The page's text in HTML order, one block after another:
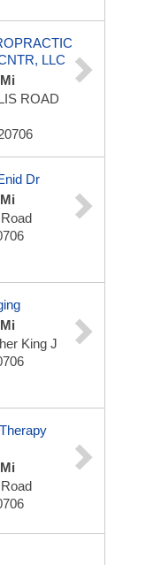
LLC
ROAD
Dr
King J